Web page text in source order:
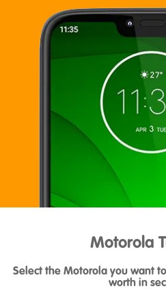
Motorola
Select the Motorola you want
worth in